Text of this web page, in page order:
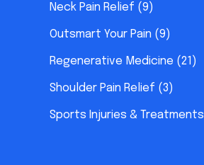
Neck Pain Relief (9)
Outsmart Your Pain (9)
Regenerative Medicine (21)
Shoulder Pain Relief (3)
Sports Injuries & Treatments